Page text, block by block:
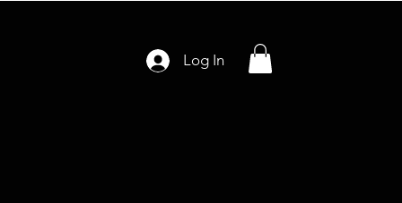
Log In